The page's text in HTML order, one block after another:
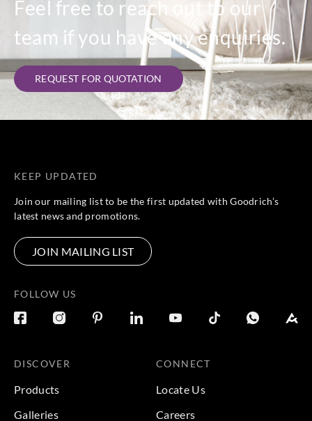
Feel free to reach out to our
team if you have any enquiries.
REQUEST FOR QUOTATION
KEEP UPDATED
Join our mailing list to be the first updated with Goodrich’s
latest news and promotions.
JOIN MAILING LIST
FOLLOW US
DISCOVER
Products
Galleries
CONNECT
Locate Us
Careers